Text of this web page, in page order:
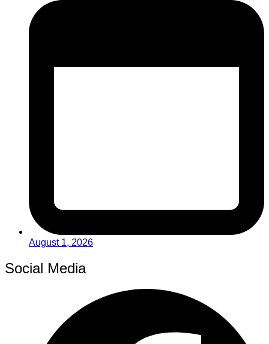
August 1, 2026
Social Media